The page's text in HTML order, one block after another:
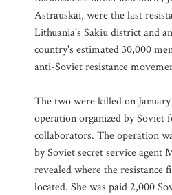
Astrauskai, were the last
Lithuania's Sakiu district and
country's estimated 30,000
anti-Soviet resistance
The two were killed on
operation organized by Soviet
collaborators. The operation
by Soviet secret service agent
revealed where the resistance
located. She was paid 2,000